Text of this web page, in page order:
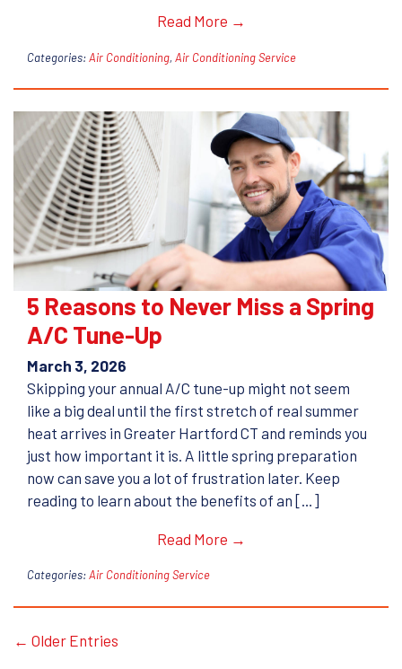
Read More →
Categories:Air Conditioning, Air Conditioning Service
5 Reasons to Never Miss a Spring
A/C Tune-Up
March 3, 2026
Skipping your annual A/C tune-up might not seem
like a big deal until the first stretch of real summer
heat arrives in Greater Hartford CT and reminds you
just how important it is. A little spring preparation
now can save you a lot of frustration later. Keep
reading to learn about the benefits of an […]
Read More →
Categories:Air Conditioning Service
← Older Entries